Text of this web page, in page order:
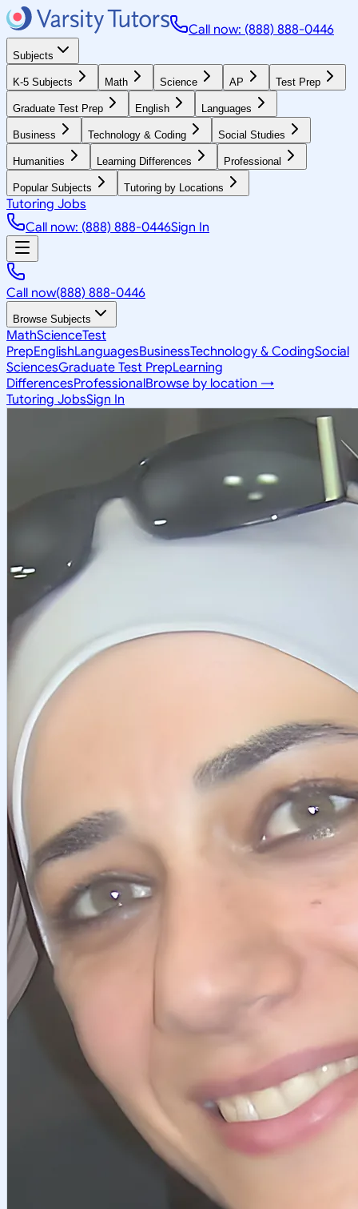
Call now: (888) 888-0446
Subjects
K-5 Subjects Math Science AP Test Prep
Graduate Test Prep English Languages
Business Technology & Coding Social Studies
Humanities Learning Differences Professional
Popular Subjects Tutoring by Locations
Tutoring Jobs
Call now: (888) 888-0446Sign In
Call now(888) 888-0446
Browse Subjects
MathScienceTest
PrepEnglishLanguagesBusinessTechnology & CodingSocial
SciencesGraduate Test PrepLearning
DifferencesProfessionalBrowse by location →
Tutoring JobsSign In